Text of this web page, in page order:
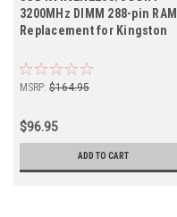
3200MHz DIMM 288-pin RAM |
Replacement for Kingston
MSRP: $164.95
$96.95
ADD TO CART